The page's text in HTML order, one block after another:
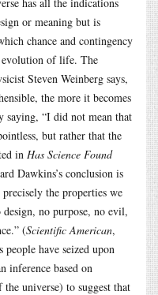
or meaning but is
chance and contingency
evolution of life. The
Steven Weinberg says,
the more it becomes
saying, “I did not mean that
but rather that the
in Has Science Found
Dawkins’s conclusion is
the properties we
no purpose, no evil,
(Scientific American,
have seized upon
inference based on
universe) to suggest that